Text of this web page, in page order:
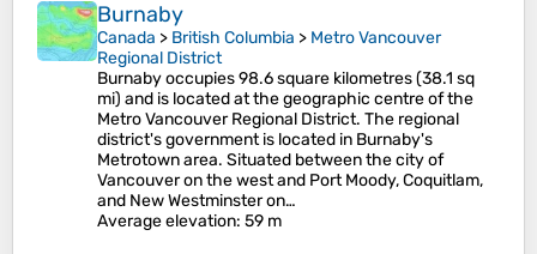
Burnaby
Canada > British Columbia > Metro Vancouver
Regional District
Burnaby occupies 98.6 square kilometres (38.1 sq
mi) and is located at the geographic centre of the
Metro Vancouver Regional District. The regional
district's government is located in Burnaby's
Metrotown area. Situated between the city of
Vancouver on the west and Port Moody, Coquitlam,
and New Westminster on…
Average elevation: 59 m